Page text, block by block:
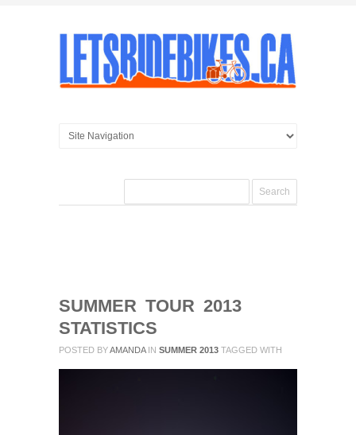
SUMMER TOUR 2013
STATISTICS
POSTED BYAMANDA IN SUMMER 2013 TAGGED WITH